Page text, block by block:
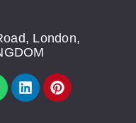
London,